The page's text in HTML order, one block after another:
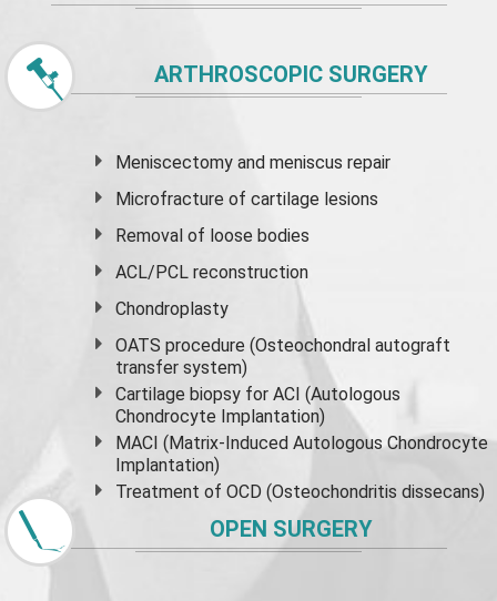
ARTHROSCOPIC SURGERY
Meniscectomy andmeniscus repair
Microfracture of cartilage lesions
Removal of loose bodies
ACL/PCL reconstruction
Chondroplasty
OATS procedure (Osteochondral autograft
transfer system)
Cartilage biopsy for ACI (Autologous
Chondrocyte Implantation)
MACI (Matrix-Induced Autologous Chondrocyte
Implantation)
Treatment of OCD (Osteochondritis dissecans)
OPEN SURGERY